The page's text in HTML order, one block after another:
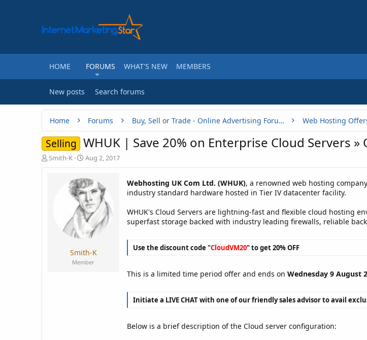
HOME FORUMS WHAT'S NEW MEMBERS
New posts Search forums
Home Forums Buy, Sell or Trade - Online Advertising Forums Web Hosting
Selling WHUK | Save 20% on Enterprise Cloud Servers »
T
h
Smith-K
S
t
r
t
d
a
t
e
Aug 2, 2017
Smith-K
Member
Webhosting UK Com Ltd. (WHUK), a renowned web hosting
industry standard hardware hosted in Tier IV datacenter facility.
WHUK's Cloud Servers are lightning-fast and flexible cloud hosting
superfast storage backed with industry leading firewalls, reliable
Use the discount code "CloudVM20" to get 20% OFF
This is a limited time period offer and ends on Wednesday 9 August
Initiate a LIVE CHAT with one of our friendly sales advisor to avail
Below is a brief description of the Cloud server configuration: